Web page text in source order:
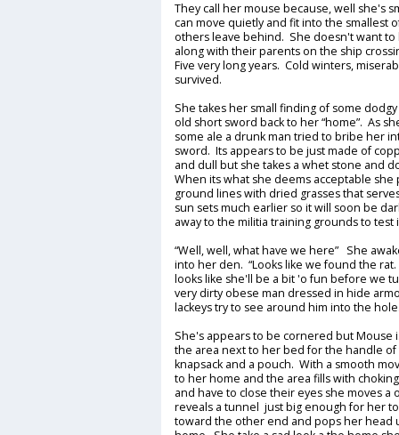
They call her mouse because, well she's
can move quietly and fit into the smallest
others leave behind. She doesn't want
along with their parents on the ship
Five very long years. Cold winters,
survived.
She takes her small finding of some
old short sword back to her “home”. As
some ale a drunk man tried to bribe her
sword. Its appears to be just made of
and dull but she takes a whet stone and
When its what she deems acceptable
ground lines with dried grasses that
sun sets much earlier so it will soon be
away to the militia training grounds to test
“Well, well, what have we here” She
into her den. “Looks like we found the
looks like she'll be a bit 'o fun before we
very dirty obese man dressed in hide
lackeys try to see around him into the
She's appears to be cornered but Mouse
the area next to her bed for the handle
knapsack and a pouch. With a smooth
to her home and the area fills with
and have to close their eyes she moves
reveals a tunnel just big enough for her
toward the other end and pops her